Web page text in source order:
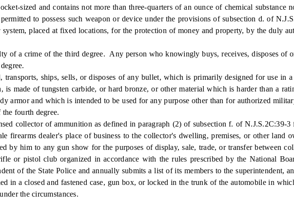
sized and contains not more than three-quarters of an ounce of chemical
to possess such weapon or device under the provisions of subsection d. of
placed at fixed locations, for the protection of money and property, by the duly
crime of the third degree. Any person who knowingly buys, receives, disposes of or
ships, sells, or disposes of any bullet, which is primarily designed for use in a
made of tungsten carbide, or hard bronze, or other material which is harder than a
armor and which is intended to be used for any purpose other than for authorized
fourth degree.
collector of ammunition as defined in paragraph (2) of subsection f. of N.J.S.2C:39-3
firearms dealer's place of business to the collector's dwelling, premises, or other land
by him to any gun show for the purposes of display, sale, trade, or transfer between
or pistol club organized in accordance with the rules prescribed by the National
of the State Police and annually submits a list of its members to the superintendent,
in a closed and fastened case, gun box, or locked in the trunk of the automobile in
the circumstances.